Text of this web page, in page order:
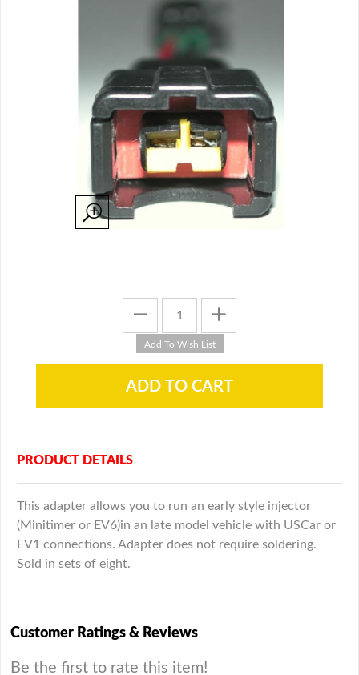
PRODUCT DETAILS
This adapter allows you to run an early style injector
(Minitimer or EV6)in an late model vehicle with USCar or
EV1 connections. Adapter does not require soldering.
Sold in sets of eight.
Customer Ratings & Reviews
Be the first to rate this item!